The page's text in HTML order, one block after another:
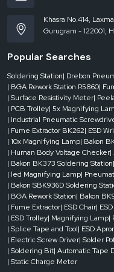
3. Nozzles and tools
· Ensures accurate clearing and
4. Real-Time Monitoring
· Defects are avoided through
soldering status.
· Increases productivity through
5. User-Friendly
· Intuitive controls and presets
the operator.
· Enables the technicians to
6. Reduced Human
· Throughput is enhanced by
placement.
· Minimizes the human error
Maintenance and
Ensuring maintenance and
Khasra No.414,
Gurugram - 122001,
Popular Searches
Soldering Station| Drebon
| BGA Rework Station R5860|
| Surface Resistivity Meter|
| PCB Trolley| 5x Magnifying
| Industrial Pneumatic
| Fume Extractor BK262| ESD
| 10x Magnifying Lamp| Bakon
| Human Body Voltage Checker|
| Bakon BK373 Soldering Station
| led Magnifying Lamp|
| Bakon SBK936D Soldering
| BGA Rework Station| Bakon
| Fume Extractor| ESD Chair|
| ESD Trolley| Magnifying Lamp|
| Splice Tape and Tool| ESD
| Electric Screw Driver| Solder
| Soldering Bit| Automatic Tape
| Static Charge Meter